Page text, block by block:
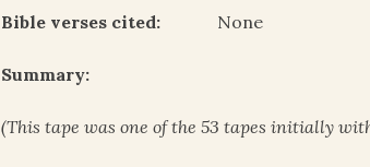
Bible verses cited: None
Summary:
(This tape was one of the 53 tapes initially